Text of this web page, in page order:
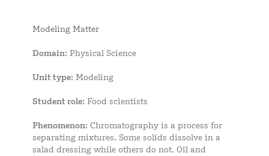
Modeling Matter
Domain: Physical Science
Unit type: Modeling
Student role: Food scientists
Phenomenon: Chromatography is a process for
separating mixtures. Some solids dissolve in a
salad dressing while others do not. Oil and